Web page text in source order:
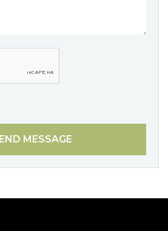
MESSAGE